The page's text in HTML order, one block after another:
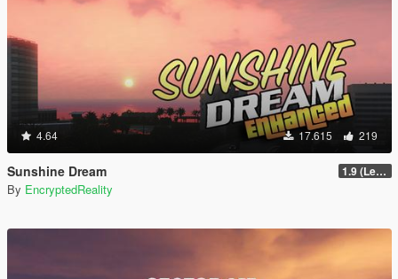
4.64 17.615 219
Sunshine Dream 1.9 (Legacy - FiveM, Story Mode)
By EncryptedReality